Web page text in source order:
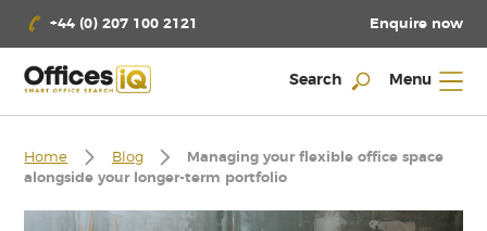
+44 (0) 207 100 2121 Enquire now
Search Menu
Home Blog
Managing your flexible office space
alongside your longer-term portfolio